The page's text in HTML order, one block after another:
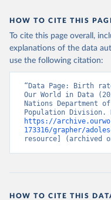
HOW TO CITE THIS
To cite this page overall,
explanations of the data
use the following citation:
“Data Page: Birth
Our World in Data
Nations Department
https://
173316/grapher/
resource] (archived
HOW TO CITE THIS